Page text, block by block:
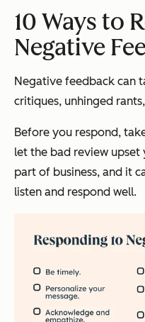
10 Ways to
Negative
Negative feedback can
critiques, unhinged
Before you respond,
let the bad review
part of business, and it
listen and respond well.